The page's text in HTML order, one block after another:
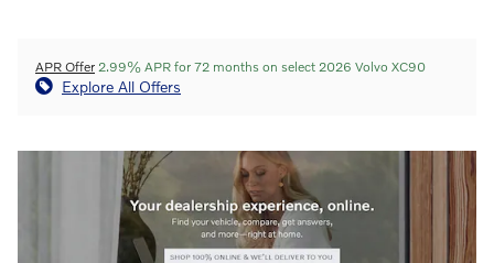
APR Offer 2.99% APR for 72 months on select 2026 Volvo XC90
Explore All Offers